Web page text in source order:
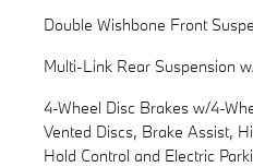
Double Wishbone Front
Multi-Link Rear Suspension
4-Wheel Disc Brakes w/4-
Vented Discs, Brake Assist,
Hold Control and Electric